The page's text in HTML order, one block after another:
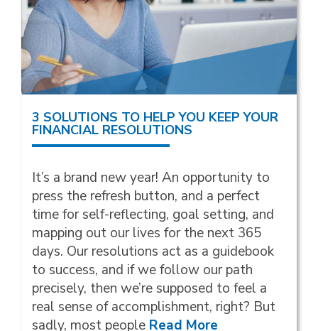
3 SOLUTIONS TO HELP YOU KEEP YOUR
FINANCIAL RESOLUTIONS
It’s a brand new year! An opportunity to
press the refresh button, and a perfect
time for self-reflecting, goal setting, and
mapping out our lives for the next 365
days. Our resolutions act as a guidebook
to success, and if we follow our path
precisely, then we’re supposed to feel a
real sense of accomplishment, right? But
sadly, most people Read More